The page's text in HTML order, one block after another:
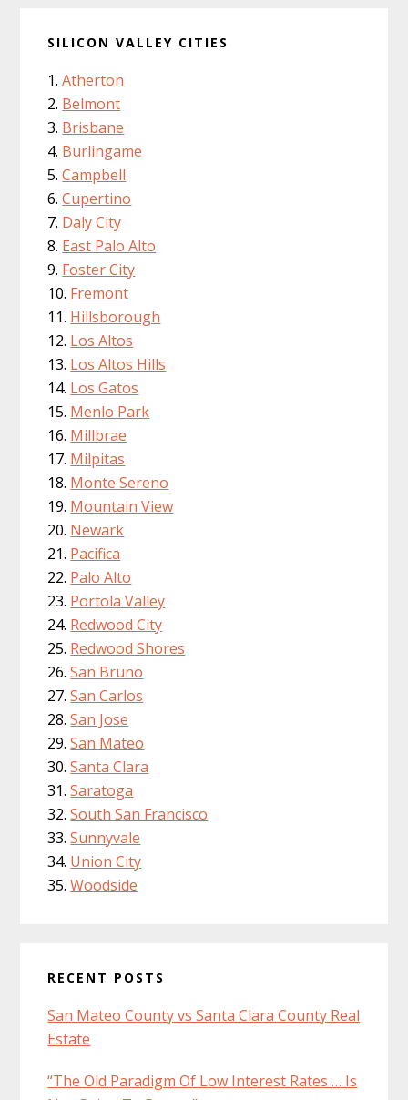
SILICON VALLEY CITIES
Atherton
Belmont
Brisbane
Burlingame
Campbell
Cupertino
Daly City
East Palo Alto
Foster City
Fremont
Hillsborough
Los Altos
Los Altos Hills
Los Gatos
Menlo Park
Millbrae
Milpitas
Monte Sereno
Mountain View
Newark
Pacifica
Palo Alto
Portola Valley
Redwood City
Redwood Shores
San Bruno
San Carlos
San Jose
San Mateo
Santa Clara
Saratoga
South San Francisco
Sunnyvale
Union City
Woodside
RECENT POSTS
San Mateo County vs Santa Clara County Real
Estate
“The Old Paradigm Of Low Interest Rates … Is